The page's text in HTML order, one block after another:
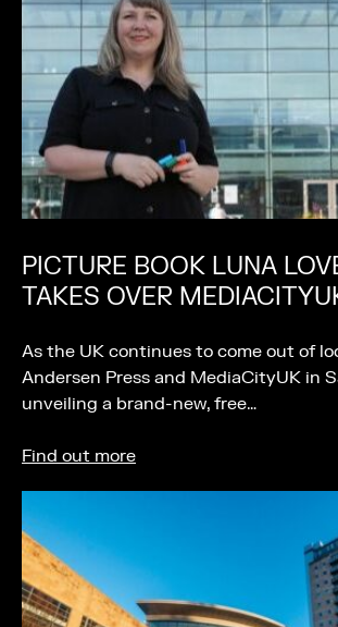
PICTURE BOOK LUNA
TAKES OVER
As the UK continues to come out of
Andersen Press and MediaCityUK in
unveiling a brand-new, free…
Find out more